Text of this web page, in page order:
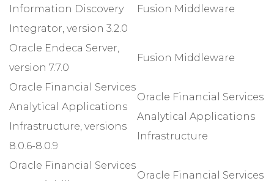
Information Discovery
Integrator, version 3.2.0
Fusion Middleware
Oracle Endeca Server,
version 7.7.0
Fusion Middleware
Oracle Financial Services
Analytical Applications
Infrastructure, versions
8.0.6-8.0.9
Oracle Financial Services
Analytical Applications
Infrastructure
Oracle Financial Services
Oracle Financial Services